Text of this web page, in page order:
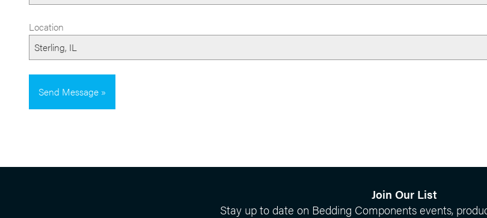
Location
Send Message »
Join Our List
Stay up to date on Bedding Components events,